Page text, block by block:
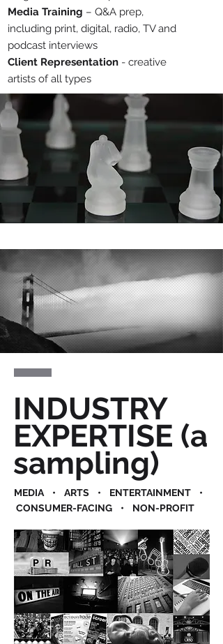
Media Training – Q&A prep,
including print, digital, radio, TV and
podcast interviews
Client Representation - creative
artists of all types
INDUSTRY
EXPERTISE (a
sampling)
MEDIA • ARTS • ENTERTAINMENT •
CONSUMER-FACING • NON-PROFIT